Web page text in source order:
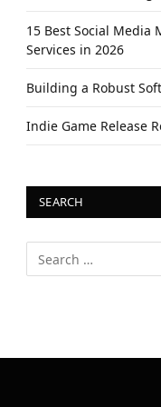
15 Best Social Media
Services in 2026
Building a Robust
Indie Game Release
SEARCH